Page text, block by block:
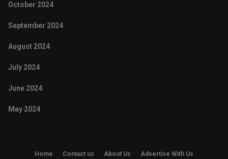
October 2024
September 2024
August 2024
July 2024
June 2024
May 2024
Home Contact us About Us Advertise With Us